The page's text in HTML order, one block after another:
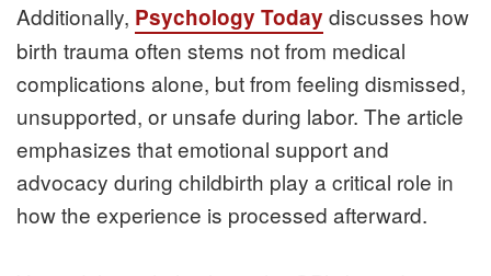
Additionally, Psychology Today discusses how
birth trauma often stems not from medical
complications alone, but from feeling dismissed,
unsupported, or unsafe during labor. The article
emphasizes that emotional support and
advocacy during childbirth play a critical role in
how the experience is processed afterward.